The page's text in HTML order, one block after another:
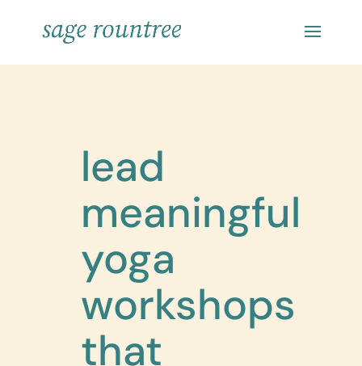
lead
meaningful
yoga
workshops
that